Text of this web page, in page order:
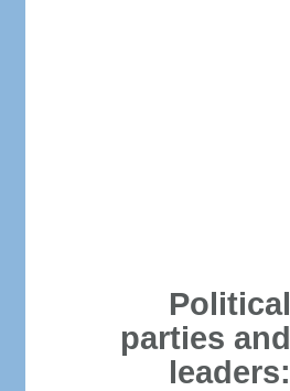
Political
parties and
leaders: